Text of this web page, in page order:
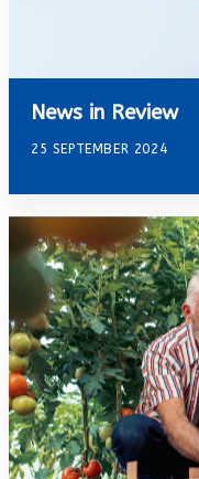
News in Review
25 SEPTEMBER 2024